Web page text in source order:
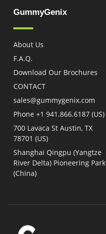
GummyGenix
About Us
F.A.Q.
Download Our Brochures
CONTACT
sales@gummygenix.com
Phone +1 941.866.6187 (US)​
700 Lavaca St Austin, TX
78701 (US)
Shanghai Qingpu (Yangtze
River Delta) Pioneering Park
(China)